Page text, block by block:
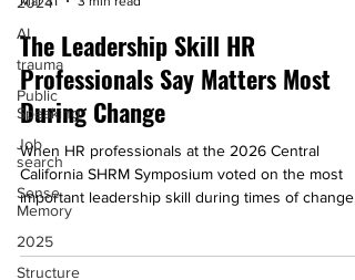
AI
trauma
Public
Speaking
Job
search
Sense
Memory
2025
Structure
Mar 31
3 min read
The Leadership Skill HR
Professionals Say Matters Most
During Change
When HR professionals at the 2026 Central
California SHRM Symposium voted on the most
important leadership skill during times of change,
Learn why that's important.